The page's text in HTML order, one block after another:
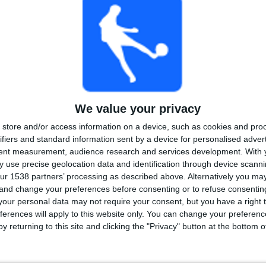
We value your privacy
store and/or access information on a device, such as cookies and
and standard information sent by a device for personalised
measurement, audience research and services development. With
use precise geolocation data and identification through device
1538 partners’ processing as described above. Alternatively you
change your preferences before consenting or to refuse
personal data may not require your consent, but you have a right
will apply to this website only. You can change your
returning to this site and clicking the "Privacy" button at the bottom